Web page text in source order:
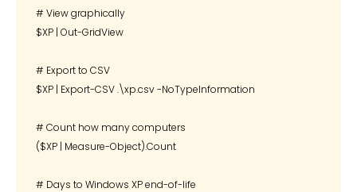
# View graphically
$XP | Out-GridView
# Export to CSV
$XP | Export-CSV .\xp.csv -NoTypeInformation
# Count how many computers
($XP | Measure-Object).Count
# Days to Windows XP end-of-life